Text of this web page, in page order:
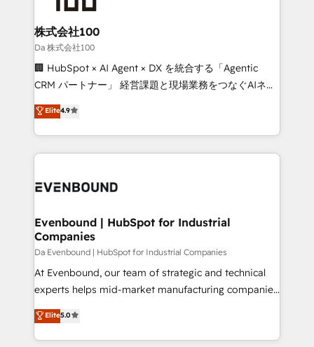
businesses are alike, so we don’t do cookie-cutter
solutions. Instead, we dive in to understand your
needs, goals, and challenges to deliver solutions that
fit like a glove. We’re committed to being both
highly effective and fun to work with. We believe in
relationships. Your success is our success, and we’re
all in this together! From startup to enterprise, we’ll
what matters most: growing your business and
株式会社100
Da 株式会社100
🏢 HubSpot × AI Agent × DX を統合する「Agentic
CRM パートナー」 経営課題と現場業務をつなぐAIネイ
ティブ・エージェンシーとして、HubSpot Eliteの実装
力で顧客フロント業務を再設計します。 💡 100inc は何
をする会社か？ HubSpotを共通基盤に、AIエージェン
トを組み込んだ顧客フロント業務（マーケティング・営
ィブ・エージェンシーです。事業部・グループ会社・部
を、CRMを軸とした全社共通基盤に再構築します。意
思決定者・PMO・現場担当者に並走します。 1️⃣
HubSpot導入・活用支援 顧客データの一元化から、
GTMの見える化・自動化まで。全Hub統合運用、デー
タ品質設計、グループ横断のCRM統合に対応します。
の一部をAIが自律実行する組織への移行を設計・実装。
Breeze・Claude等をHubSpotと連携させ、役割定義・
Elite4.9
Evenbound | HubSpot for Industrial
Companies
Da Evenbound | HubSpot for Industrial Companies
At Evenbound, our team of strategic and technical
experts helps mid-market manufacturing companies
achieve real growth. We specialize in delivering
tailored solutions that drive results by leveraging
HubSpot’s platform and data to fuel success.
Elite5.0